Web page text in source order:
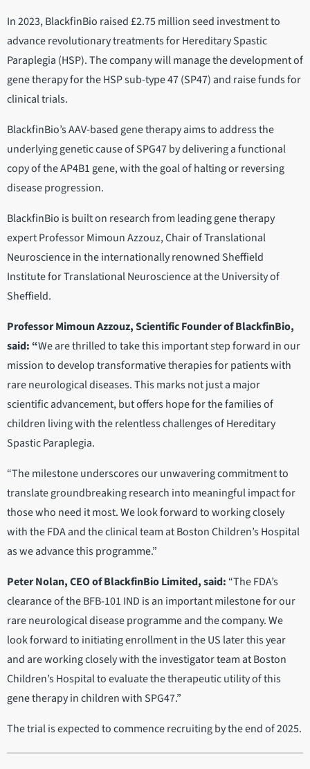
In 2023, BlackfinBio raised £2.75 million seed investment to
advance revolutionary treatments for Hereditary Spastic
Paraplegia (HSP). The company will manage the development of
gene therapy for the HSP sub-type 47 (SP47) and raise funds for
clinical trials.
BlackfinBio’s AAV-based gene therapy aims to address the
underlying genetic cause of SPG47 by delivering a functional
copy of the AP4B1 gene, with the goal of halting or reversing
disease progression.
BlackfinBio is built on research from leading gene therapy
expert Professor Mimoun Azzouz, Chair of Translational
Neuroscience in the internationally renowned Sheffield
Institute for Translational Neuroscience at the University of
Sheffield.
Professor Mimoun Azzouz, Scientific Founder of BlackfinBio,
said: “We are thrilled to take this important step forward in our
mission to develop transformative therapies for patients with
rare neurological diseases. This marks not just a major
scientific advancement, but offers hope for the families of
children living with the relentless challenges of Hereditary
Spastic Paraplegia.
“The milestone underscores our unwavering commitment to
translate groundbreaking research into meaningful impact for
those who need it most. We look forward to working closely
with the FDA and the clinical team at Boston Children’s Hospital
as we advance this programme.”
Peter Nolan, CEO of BlackfinBio Limited, said: “The FDA’s
clearance of the BFB-101 IND is an important milestone for our
rare neurological disease programme and the company. We
look forward to initiating enrollment in the US later this year
and are working closely with the investigator team at Boston
Children’s Hospital to evaluate the therapeutic utility of this
gene therapy in children with SPG47.”
The trial is expected to commence recruiting by the end of 2025.